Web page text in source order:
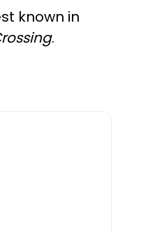
known in
.